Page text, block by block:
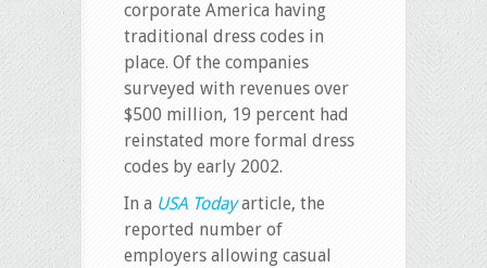
corporate America having
traditional dress codes in
place. Of the companies
surveyed with revenues over
$500 million, 19 percent had
reinstated more formal dress
codes by early 2002.
In a USA Today article, the
reported number of
employers allowing casual